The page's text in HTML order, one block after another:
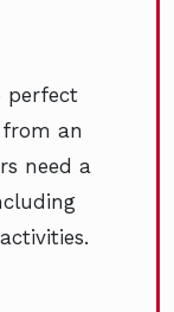
perfect
an
need a